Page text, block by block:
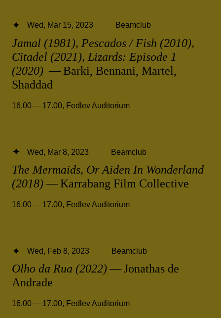
Jamal (1981), Pescados / Fish (2010),
Citadel (2021), Lizards: Episode 1
(2020) — Barki, Bennani, Martel,
Shaddad
Wed, Mar 15, 2023 Beamclub
16.00 — 17.00 Fedlev Auditorium
The Mermaids, Or Aiden In Wonderland
(2018)— Karrabang Film Collective
Wed, Mar 8, 2023 Beamclub
16.00 — 17.00, Fedlev Auditorium
Olho da Rua (2022)— Jonathas de
Andrade
Wed, Feb 8, 2023 Beamclub
16.00 — 17.00, Fedlev Auditorium